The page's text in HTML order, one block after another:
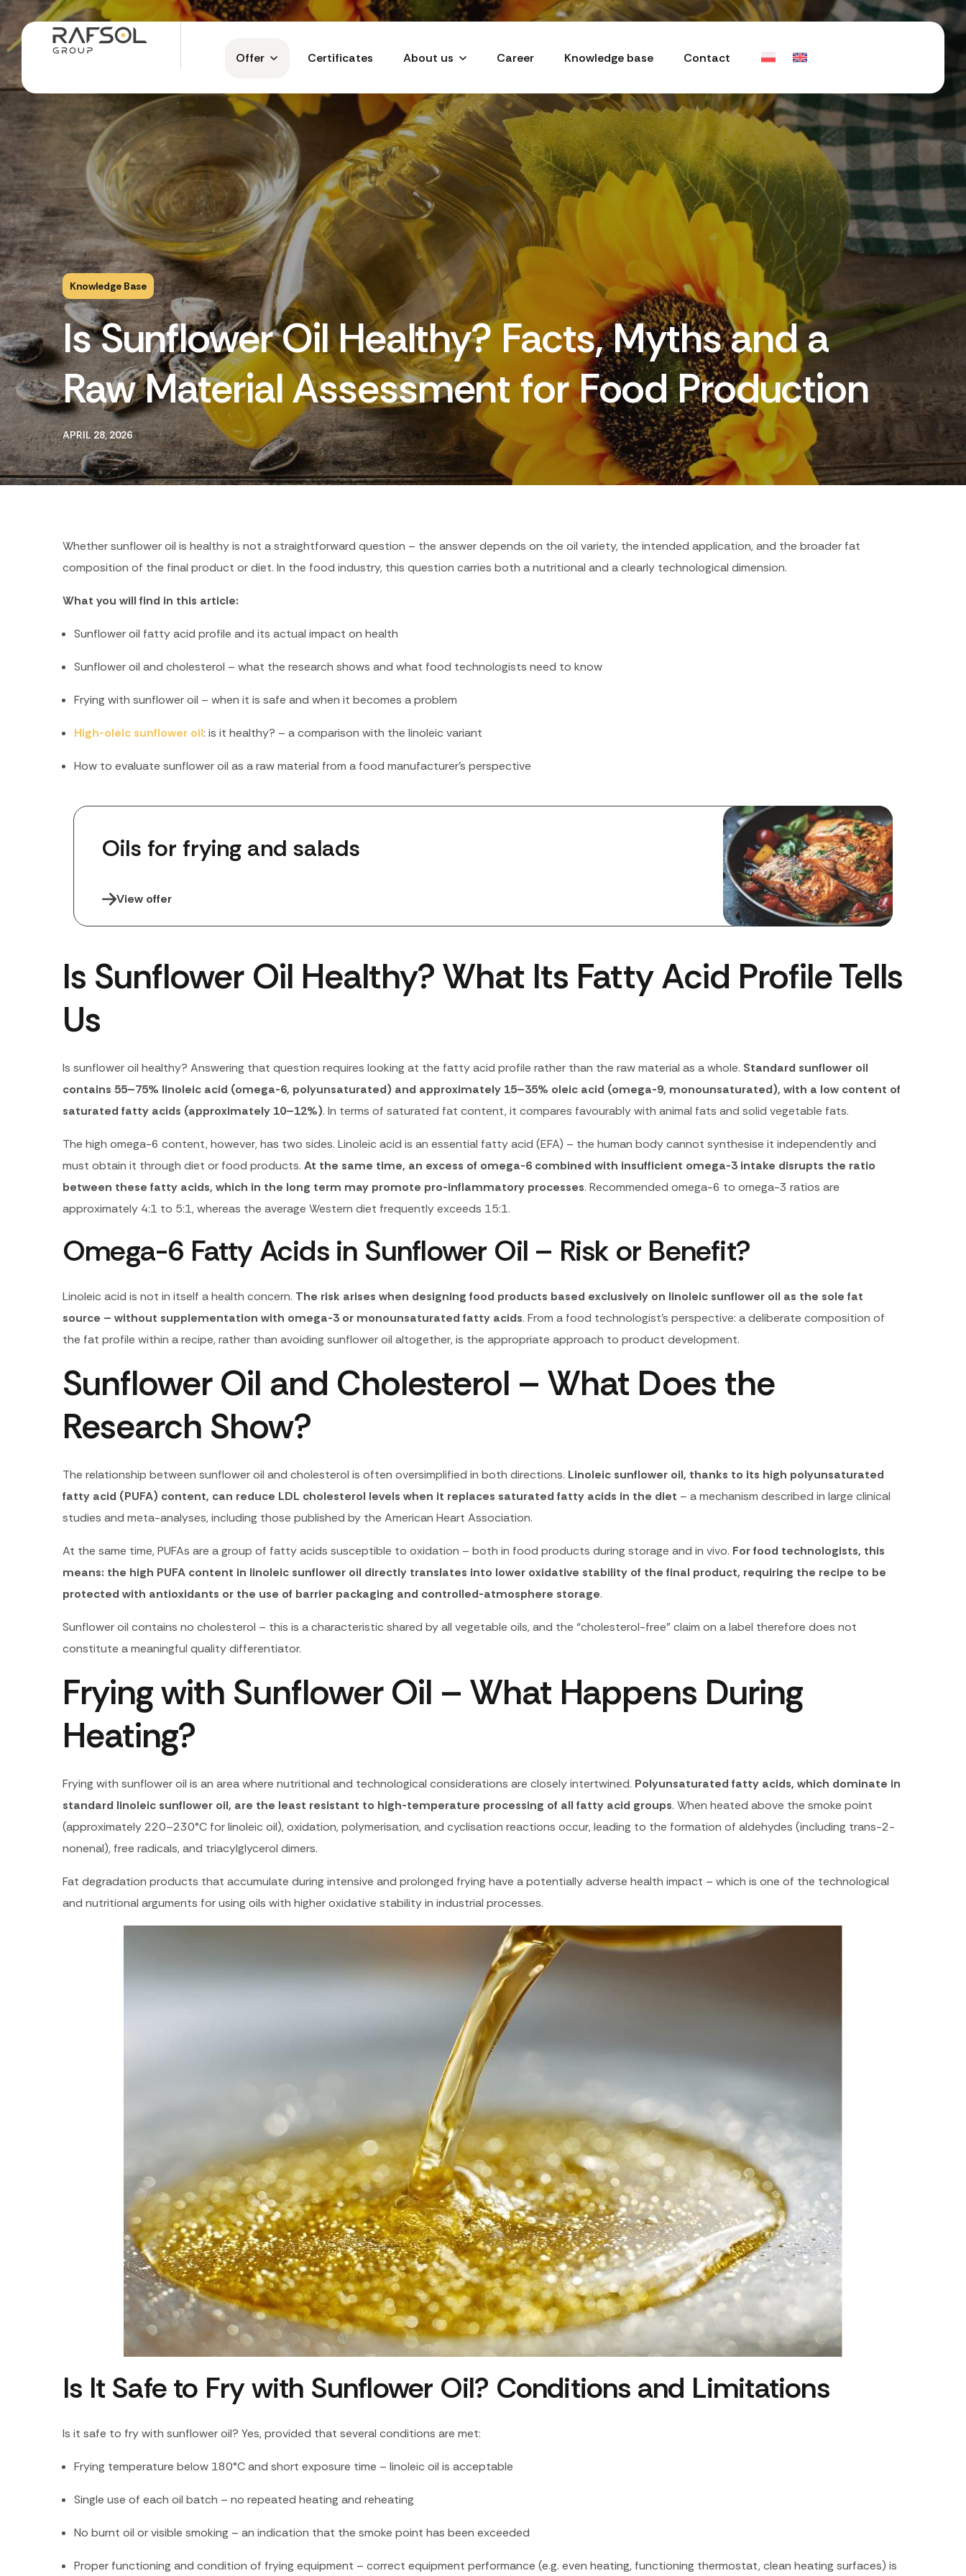
Offer Certificates About us Career Knowledge base Contact
Knowledge Base
Is Sunflower Oil Healthy? Facts, Myths and a
Raw Material Assessment for Food Production
APRIL 28, 2026
Whether sunflower oil is healthy is not a straightforward question – the answer depends on the oil variety, the intended application, and the broader fat
composition of the final product or diet. In the food industry, this question carries both a nutritional and a clearly technological dimension.
What you will find in this article:
Sunflower oil fatty acid profile and its actual impact on health
Sunflower oil and cholesterol – what the research shows and what food technologists need to know
Frying with sunflower oil – when it is safe and when it becomes a problem
High-oleic sunflower oil: is it healthy? – a comparison with the linoleic variant
How to evaluate sunflower oil as a raw material from a food manufacturer’s perspective
Oils for frying and salads
View offer
Is Sunflower Oil Healthy? What Its Fatty Acid Profile Tells
Us
Is sunflower oil healthy? Answering that question requires looking at the fatty acid profile rather than the raw material as a whole. Standard sunflower oil
contains 55–75% linoleic acid (omega-6, polyunsaturated) and approximately 15–35% oleic acid (omega-9, monounsaturated), with a low content of
saturated fatty acids (approximately 10–12%). In terms of saturated fat content, it compares favourably with animal fats and solid vegetable fats.
The high omega-6 content, however, has two sides. Linoleic acid is an essential fatty acid (EFA) – the human body cannot synthesise it independently and
must obtain it through diet or food products. At the same time, an excess of omega-6 combined with insufficient omega-3 intake disrupts the ratio
between these fatty acids, which in the long term may promote pro-inflammatory processes. Recommended omega-6 to omega-3 ratios are
approximately 4:1 to 5:1, whereas the average Western diet frequently exceeds 15:1.
Omega-6 Fatty Acids in Sunflower Oil – Risk or Benefit?
Linoleic acid is not in itself a health concern. The risk arises when designing food products based exclusively on linoleic sunflower oil as the sole fat
source – without supplementation with omega-3 or monounsaturated fatty acids. From a food technologist’s perspective: a deliberate composition of
the fat profile within a recipe, rather than avoiding sunflower oil altogether, is the appropriate approach to product development.
Sunflower Oil and Cholesterol – What Does the
Research Show?
The relationship between sunflower oil and cholesterol is often oversimplified in both directions. Linoleic sunflower oil, thanks to its high polyunsaturated
fatty acid (PUFA) content, can reduce LDL cholesterol levels when it replaces saturated fatty acids in the diet – a mechanism described in large clinical
studies and meta-analyses, including those published by the American Heart Association.
At the same time, PUFAs are a group of fatty acids susceptible to oxidation – both in food products during storage and in vivo. For food technologists, this
means: the high PUFA content in linoleic sunflower oil directly translates into lower oxidative stability of the final product, requiring the recipe to be
protected with antioxidants or the use of barrier packaging and controlled-atmosphere storage.
Sunflower oil contains no cholesterol – this is a characteristic shared by all vegetable oils, and the “cholesterol-free” claim on a label therefore does not
constitute a meaningful quality differentiator.
Frying with Sunflower Oil – What Happens During
Heating?
Frying with sunflower oil is an area where nutritional and technological considerations are closely intertwined. Polyunsaturated fatty acids, which dominate in
standard linoleic sunflower oil, are the least resistant to high-temperature processing of all fatty acid groups. When heated above the smoke point
(approximately 220–230°C for linoleic oil), oxidation, polymerisation, and cyclisation reactions occur, leading to the formation of aldehydes (including trans-2-
nonenal), free radicals, and triacylglycerol dimers.
Fat degradation products that accumulate during intensive and prolonged frying have a potentially adverse health impact – which is one of the technological
and nutritional arguments for using oils with higher oxidative stability in industrial processes.
Is It Safe to Fry with Sunflower Oil? Conditions and Limitations
Is it safe to fry with sunflower oil? Yes, provided that several conditions are met:
Frying temperature below 180°C and short exposure time – linoleic oil is acceptable
Single use of each oil batch – no repeated heating and reheating
No burnt oil or visible smoking – an indication that the smoke point has been exceeded
Proper functioning and condition of frying equipment – correct equipment performance (e.g. even heating, functioning thermostat, clean heating surfaces) is